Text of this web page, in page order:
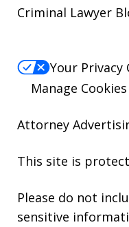
Criminal Lawyer
Your Privacy
Manage Cookies
Attorney
This site is
Please do not
sensitive